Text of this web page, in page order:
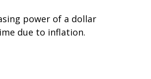
power of a dollar
due to inflation.